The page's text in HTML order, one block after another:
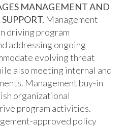
MANAGEMENT AND
Management
driving program
addressing ongoing
evolving threat
also meeting internal and
Management buy-in
organizational
program activities.
approved policy